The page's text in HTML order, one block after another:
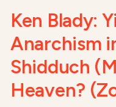
Ken Blady:
Anarchism
Shidduch
Heaven?